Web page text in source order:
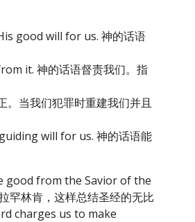
good will for us. 神的话语
it. 神的话语督责我们。指
当我们犯罪时重建我们并且
will for us. 神的话语能
good from the Savior of the
林肯，这样总结圣经的无比
charges us to make